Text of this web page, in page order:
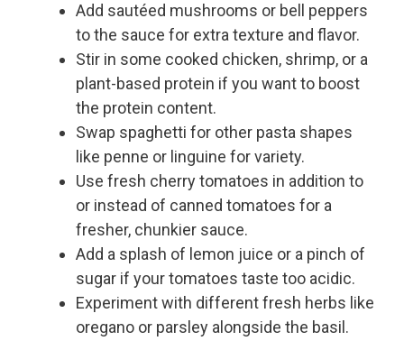
Add sautéed mushrooms or bell peppers
to the sauce for extra texture and flavor.
Stir in some cooked chicken, shrimp, or a
plant-based protein if you want to boost
the protein content.
Swap spaghetti for other pasta shapes
like penne or linguine for variety.
Use fresh cherry tomatoes in addition to
or instead of canned tomatoes for a
fresher, chunkier sauce.
Add a splash of lemon juice or a pinch of
sugar if your tomatoes taste too acidic.
Experiment with different fresh herbs like
oregano or parsley alongside the basil.